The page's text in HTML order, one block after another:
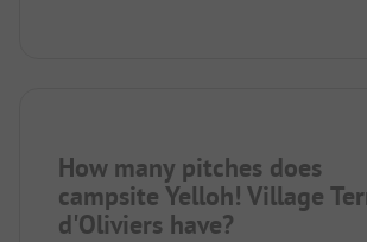
How many pitches does
campsite Yelloh! Village
d'Oliviers have?